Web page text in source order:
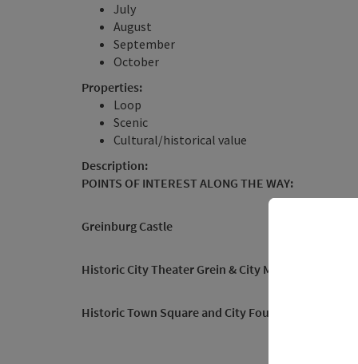
July
August
September
October
Properties:
Loop
Scenic
Cultural/historical value
Description:
POINTS OF INTEREST ALONG THE WAY:
Greinburg Castle
Historic City Theater Grein & City Museum
Historic Town Square and City Fountain